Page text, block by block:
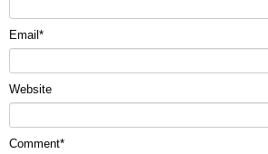
Email *
Website
Comment*